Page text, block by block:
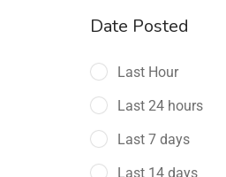
Management
Date Posted
Last Hour
Last 24 hours
Last 7 days
Last 14 days